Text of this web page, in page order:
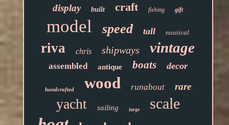
display built craft fishing gift
model speed tall nautical
riva chris shipways vintage
assembled antique boats decor
handcrafted wood runabout rare
yacht sailing large scale